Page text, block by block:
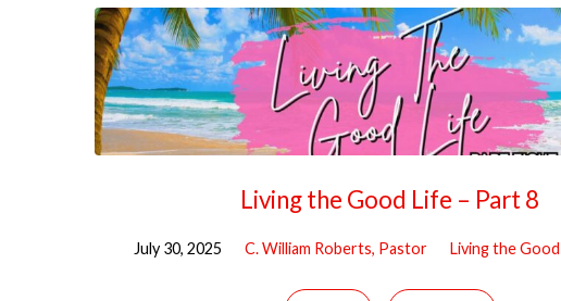
Sermons
from
July
Living the Good Life – Part 8
July 30, 2025 C. William Roberts, Pastor Living the